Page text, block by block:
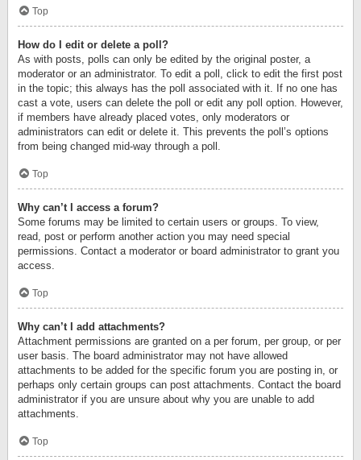
Top
How do I edit or delete a poll?
As with posts, polls can only be edited by the original poster, a
moderator or an administrator. To edit a poll, click to edit the first post
in the topic; this always has the poll associated with it. If no one has
cast a vote, users can delete the poll or edit any poll option. However,
if members have already placed votes, only moderators or
administrators can edit or delete it. This prevents the poll’s options
from being changed mid-way through a poll.
Top
Why can’t I access a forum?
Some forums may be limited to certain users or groups. To view,
read, post or perform another action you may need special
permissions. Contact a moderator or board administrator to grant you
access.
Top
Why can’t I add attachments?
Attachment permissions are granted on a per forum, per group, or per
user basis. The board administrator may not have allowed
attachments to be added for the specific forum you are posting in, or
perhaps only certain groups can post attachments. Contact the board
administrator if you are unsure about why you are unable to add
attachments.
Top